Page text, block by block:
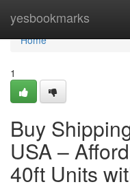
yesbookmarks
Home
Home
1
Buy
USA –
40ft Units